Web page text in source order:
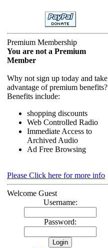
Premium Membership
You are not a Premium
Member
Why not sign up today and take
advantage of premium benefits?
Benefits include:
shopping discounts
Web Controlled Radio
Immediate Access to
Archived Audio
Ad Free Browsing
Please Click here for more info
Welcome Guest
Username:
Password: